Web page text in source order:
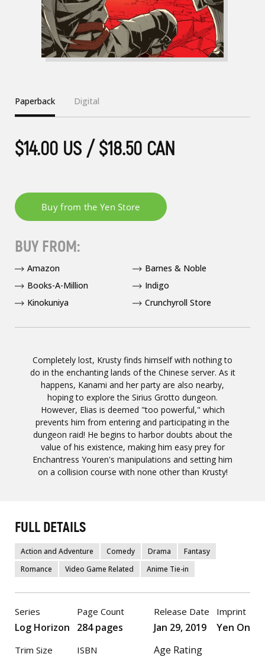
Completely lost, Krusty finds himself with nothing to
do in the enchanting lands of the Chinese server. As it
happens, Kanami and her party are also nearby,
hoping to explore the Sirius Grotto dungeon.
However, Elias is deemed "too powerful," which
prevents him from entering and participating in the
dungeon raid! He begins to harbor doubts about the
value of his existence, making him easy prey for
Enchantress Youren's manipulations and setting him
on a collision course with none other than Krusty!
Paperback Digital
$14.00 US / $18.50 CAN
BUY FROM:
Amazon
Barnes & Noble
Books-A-Million
Indigo
Kinokuniya
Crunchyroll Store
FULL DETAILS
Action and Adventure Comedy Drama
Fantasy
Romance
Video Game Related Anime Tie-in
Series
Log Horizon
Trim Size
Page Count
284 pages
ISBN
Release Date
Jan 29, 2019
Age Rating
Imprint
Yen On